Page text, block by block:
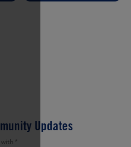
Updates
*